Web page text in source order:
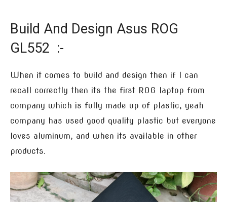
Build And Design Asus ROG
GL552 :-
When it comes to build and design then if I can
recall correctly then its the first ROG laptop from
company which is fully made up of plastic, yeah
company has used good quality plastic but everyone
loves aluminum, and when its available in other
products.